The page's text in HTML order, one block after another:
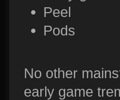
Peel
Pods
No other
early game